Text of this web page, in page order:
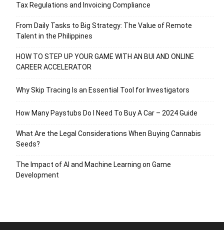
Tax Regulations and Invoicing Compliance
From Daily Tasks to Big Strategy: The Value of Remote
Talent in the Philippines
HOW TO STEP UP YOUR GAME WITH AN BUI AND ONLINE
CAREER ACCELERATOR
Why Skip Tracing Is an Essential Tool for Investigators
How Many Paystubs Do I Need To Buy A Car – 2024 Guide
What Are the Legal Considerations When Buying Cannabis
Seeds?
The Impact of AI and Machine Learning on Game
Development